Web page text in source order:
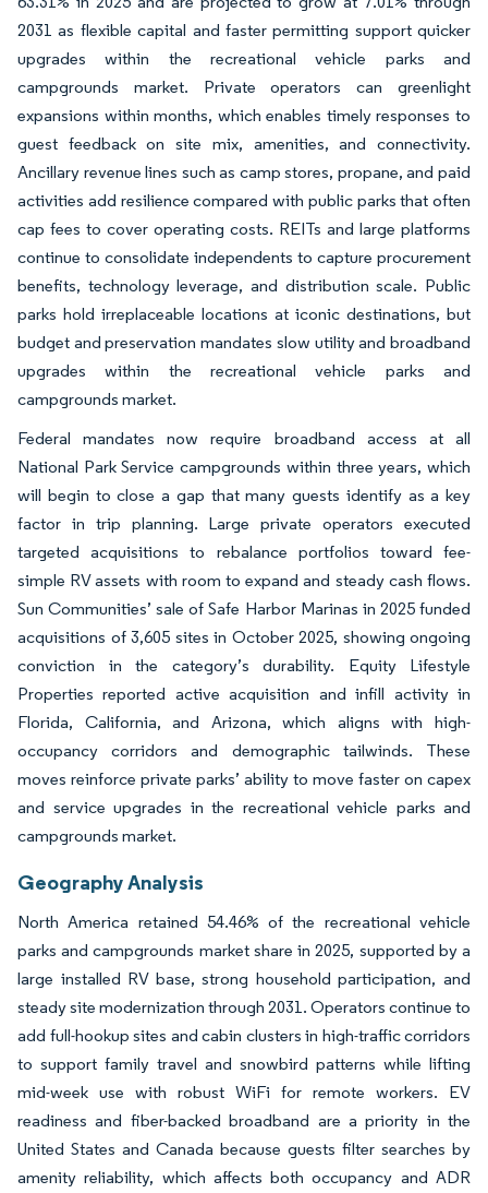
2031 as flexible capital and faster permitting support quicker
upgrades within the recreational vehicle parks and
campgrounds market. Private operators can greenlight
expansions within months, which enables timely responses to
guest feedback on site mix, amenities, and connectivity.
Ancillary revenue lines such as camp stores, propane, and paid
activities add resilience compared with public parks that often
cap fees to cover operating costs. REITs and large platforms
continue to consolidate independents to capture procurement
benefits, technology leverage, and distribution scale. Public
parks hold irreplaceable locations at iconic destinations, but
budget and preservation mandates slow utility and broadband
upgrades within the recreational vehicle parks and
campgrounds market.
Federal mandates now require broadband access at all
National Park Service campgrounds within three years, which
will begin to close a gap that many guests identify as a key
factor in trip planning. Large private operators executed
targeted acquisitions to rebalance portfolios toward fee-
simple RV assets with room to expand and steady cash flows.
Sun Communities’ sale of Safe Harbor Marinas in 2025 funded
acquisitions of 3,605 sites in October 2025, showing ongoing
conviction in the category’s durability. Equity Lifestyle
Properties reported active acquisition and infill activity in
Florida, California, and Arizona, which aligns with high-
occupancy corridors and demographic tailwinds. These
moves reinforce private parks’ ability to move faster on capex
and service upgrades in the recreational vehicle parks and
campgrounds market.
Geography Analysis
North America retained 54.46% of the recreational vehicle
parks and campgrounds market share in 2025, supported by a
large installed RV base, strong household participation, and
steady site modernization through 2031. Operators continue to
add full-hookup sites and cabin clusters in high-traffic corridors
to support family travel and snowbird patterns while lifting
mid-week use with robust WiFi for remote workers. EV
readiness and fiber-backed broadband are a priority in the
United States and Canada because guests filter searches by
amenity reliability, which affects both occupancy and ADR